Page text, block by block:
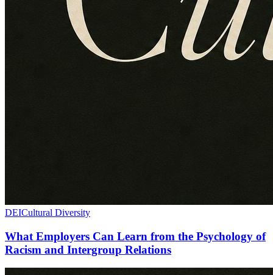
DEICultural Diversity
What Employers Can Learn from the Psychology of
Racism and Intergroup Relations